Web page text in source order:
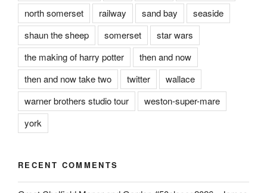
north somerset
railway sand bay
seaside
shaun the sheep
somerset
star wars
the making of harry potter
then and now
then and now take two
twitter
wallace
warner brothers studio tour
weston-super-mare
york
RECENT COMMENTS